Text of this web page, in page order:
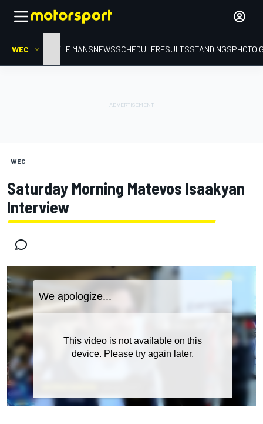
WEC HOMELE MANSNEWSSCHEDULERESULTSSTANDINGSPHOTO
WEC
Saturday Morning Matevos Isaakyan
Interview